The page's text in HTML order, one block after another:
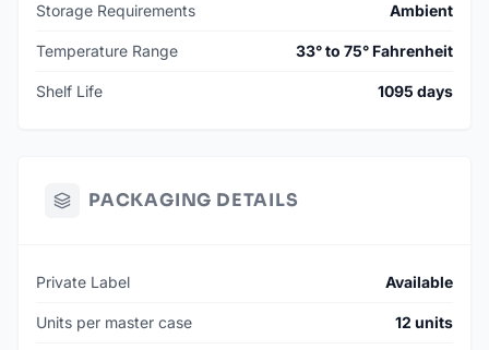
Storage Requirements Ambient
Temperature Range 33° to 75° Fahrenheit
Shelf Life 1095 days
PACKAGING DETAILS
Private Label Available
Units per master case 12 units